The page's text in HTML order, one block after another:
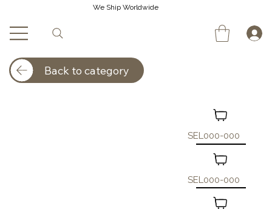
We Ship Worldwide
SEL000-000
SEL000-000
Back to category